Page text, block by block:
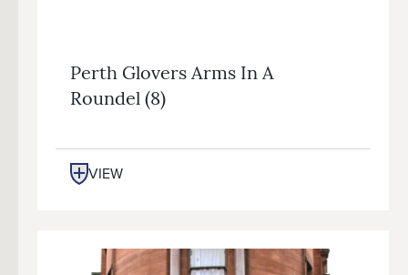
Perth Glovers Arms In A
Roundel (8)
VIEW